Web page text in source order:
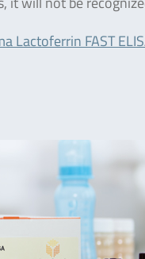
Lactoferrin FAST